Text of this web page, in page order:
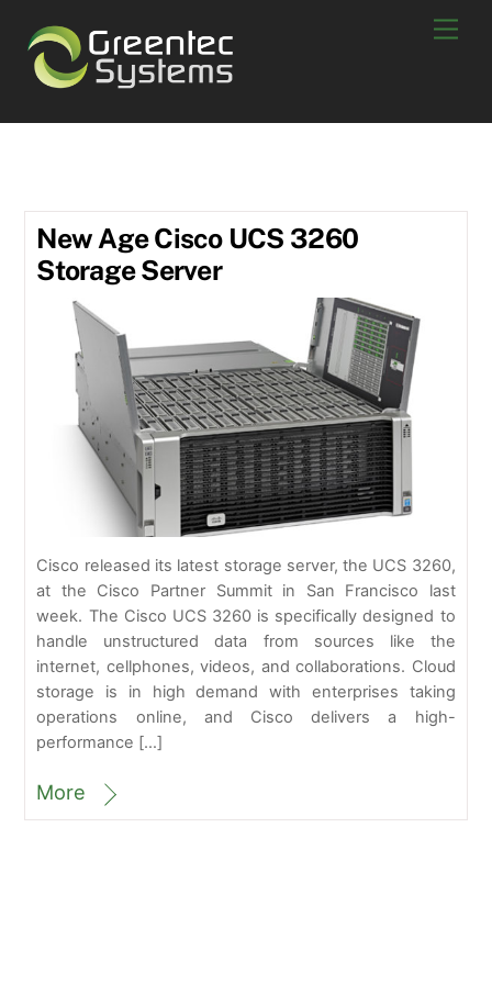
content
New Age Cisco UCS 3260
Storage Server
Cisco released its latest storage server, the UCS 3260,
at the Cisco Partner Summit in San Francisco last
week. The Cisco UCS 3260 is specifically designed to
handle unstructured data from sources like the
internet, cellphones, videos, and collaborations. Cloud
storage is in high demand with enterprises taking
operations online, and Cisco delivers a high-
performance […]
More